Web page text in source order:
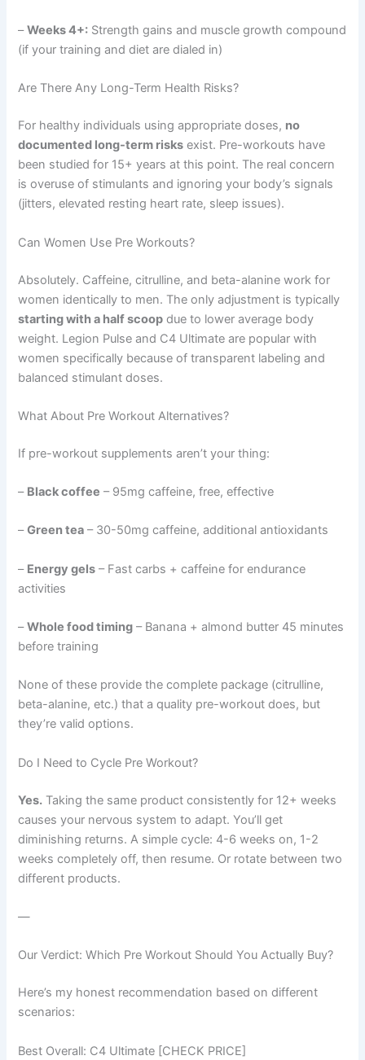
–Weeks 4+: Strength gains and muscle growth compound
(if your training and diet are dialed in)
Are There Any Long-Term Health Risks?
For healthy individuals using appropriate doses, no
documented long-term risks exist. Pre-workouts have
been studied for 15+ years at this point. The real concern
is overuse of stimulants and ignoring your body’s signals
(jitters, elevated resting heart rate, sleep issues).
Can Women Use Pre Workouts?
Absolutely. Caffeine, citrulline, and beta-alanine work for
women identically to men. The only adjustment is typically
starting with a half scoop due to lower average body
weight. Legion Pulse and C4 Ultimate are popular with
women specifically because of transparent labeling and
balanced stimulant doses.
What About Pre Workout Alternatives?
If pre-workout supplements aren’t your thing:
– Black coffee – 95mg caffeine, free, effective
–Green tea – 30-50mg caffeine, additional antioxidants
– Energy gels – Fast carbs + caffeine for endurance
activities
–Whole food timing – Banana + almond butter 45 minutes
before training
None of these provide the complete package (citrulline,
beta-alanine, etc.) that a quality pre-workout does, but
they’re valid options.
Do I Need to Cycle Pre Workout?
Yes. Taking the same product consistently for 12+ weeks
causes your nervous system to adapt. You’ll get
diminishing returns. A simple cycle: 4-6 weeks on, 1-2
weeks completely off, then resume. Or rotate between two
different products.
—
Our Verdict: Which Pre Workout Should You Actually Buy?
Here’s my honest recommendation based on different
scenarios:
Best Overall: C4 Ultimate [CHECK PRICE]